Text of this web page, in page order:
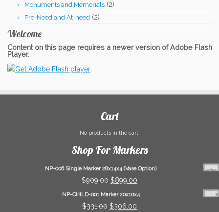
Monuments and Memorials (2)
Pre-Need and At-need (2)
Welcome
Content on this page requires a newer version of Adobe Flash
Player.
Cart
No products in the cart.
Shop For Markers
NP-006 Single Marker 28x14x4 (Vase Option)
$909.00 Original
price
was:
$899.00
NP-CHILD-001 Marker 20x10x4
$331.00 Original
$306.00